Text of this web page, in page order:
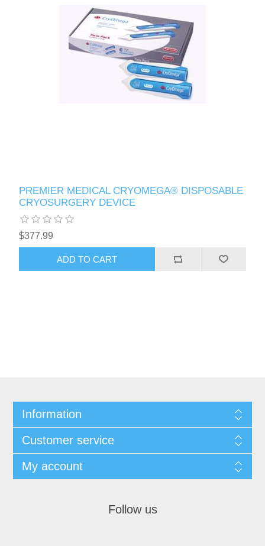
PREMIER MEDICAL CRYOMEGA® DISPOSABLE
CRYOSURGERY DEVICE
$377.99
Information
Customer service
My account
Follow us